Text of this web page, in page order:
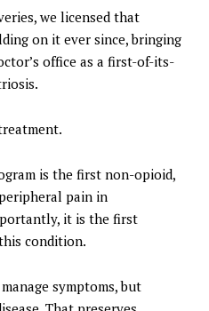
we licensed that
on it ever since, bringing
office as a first-of-its-
is the first non-opioid,
pain in
it is the first
condition.
symptoms, but